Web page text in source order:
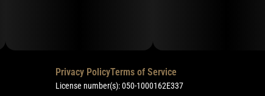
Privacy PolicyTerms of Service
License number(s): 050-1000162E337